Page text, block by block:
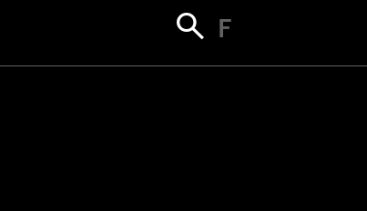
Find your next opportunity